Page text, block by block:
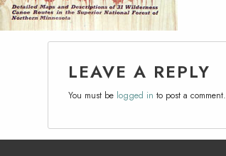
LEAVE A REPLY
You must be logged in to post a comment.